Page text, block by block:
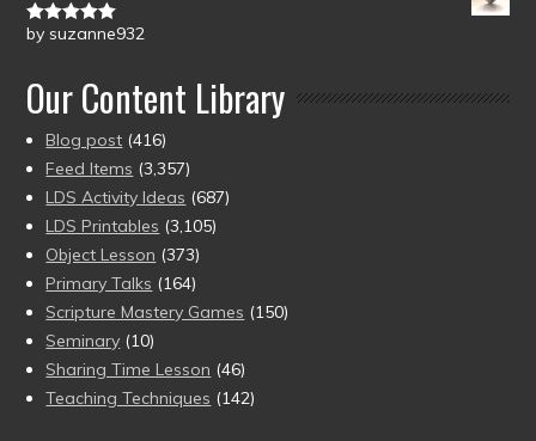
Rated5out
by suzanne932
Our Content Library
Blog post (416)
Feed Items (3,357)
LDS Activity Ideas (687)
LDS Printables (3,105)
Object Lesson (373)
Primary Talks (164)
Scripture Mastery Games (150)
Seminary (10)
Sharing Time Lesson (46)
Teaching Techniques (142)